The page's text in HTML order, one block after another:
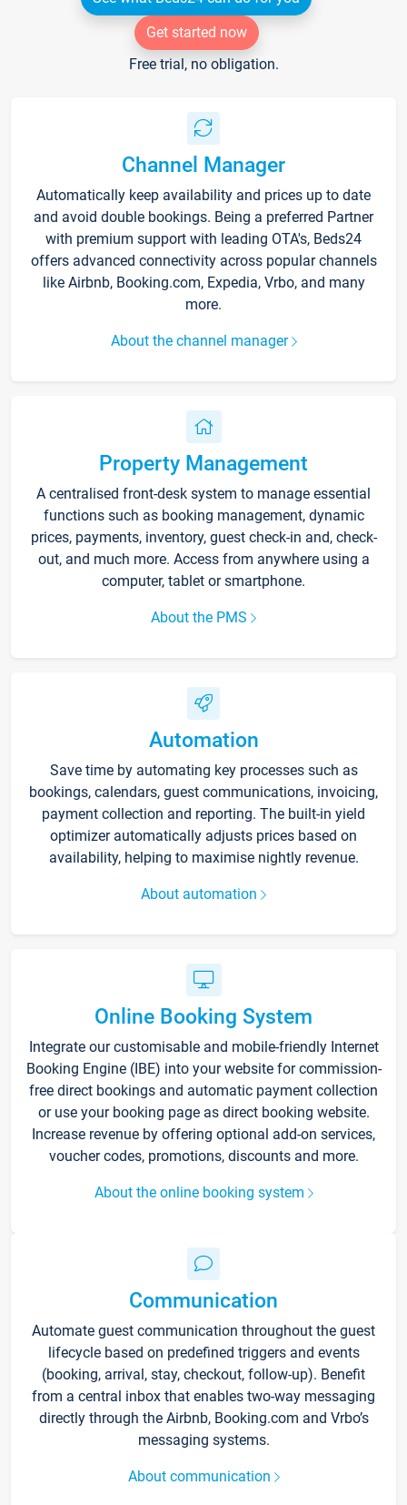
Get started now
Free trial, no obligation.
Channel Manager
Automatically keep availability and prices up to date
and avoid double bookings. Being a preferred Partner
with premium support with leading OTA's, Beds24
offers advanced connectivity across popular channels
like Airbnb, Booking.com, Expedia, Vrbo, and many
more.
About the channel manager
Property Management
A centralised front-desk system to manage essential
functions such as booking management, dynamic
prices, payments, inventory, guest check-in and, check-
out, and much more. Access from anywhere using a
computer, tablet or smartphone.
About the PMS
Automation
Save time by automating key processes such as
bookings, calendars, guest communications, invoicing,
payment collection and reporting. The built-in yield
optimizer automatically adjusts prices based on
availability, helping to maximise nightly revenue.
About automation
Online Booking System
Integrate our customisable and mobile-friendly Internet
Booking Engine (IBE) into your website for commission-
free direct bookings and automatic payment collection
or use your booking page as direct booking website.
Increase revenue by offering optional add-on services,
voucher codes, promotions, discounts and more.
About the online booking system
Communication
Automate guest communication throughout the guest
lifecycle based on predefined triggers and events
(booking, arrival, stay, checkout, follow-up). Benefit
from a central inbox that enables two-way messaging
directly through the Airbnb, Booking.com and Vrbo’s
messaging systems.
About communication